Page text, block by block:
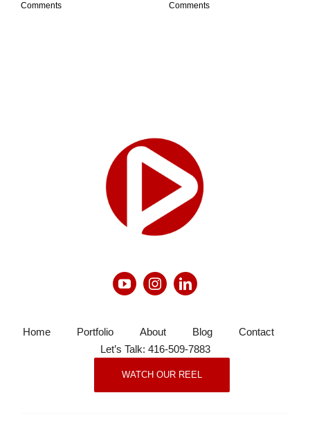
Comments
Comments
Home Portfolio About Blog
Contact
Let’s Talk: 416-509-7883
WATCH OUR REEL